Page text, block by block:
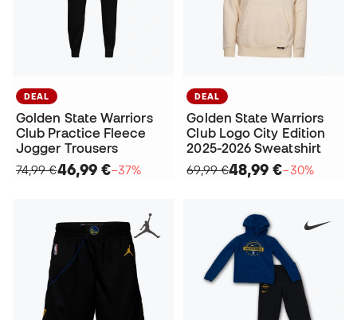
DEAL
Golden State Warriors
Club Practice Fleece
Jogger Trousers
74,99 €46,99 €−37%
DEAL
Golden State Warriors
Club Logo City Edition
2025-2026 Sweatshirt
69,99 €48,99 €−30%